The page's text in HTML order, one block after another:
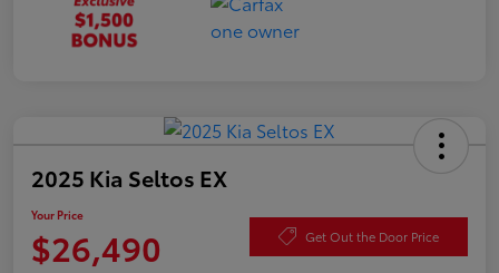
2025 Kia Seltos EX
Your Price
$26,490 Get Out the Door Price